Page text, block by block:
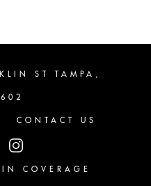
ST TAMPA,
CONTACT US
COVERAGE